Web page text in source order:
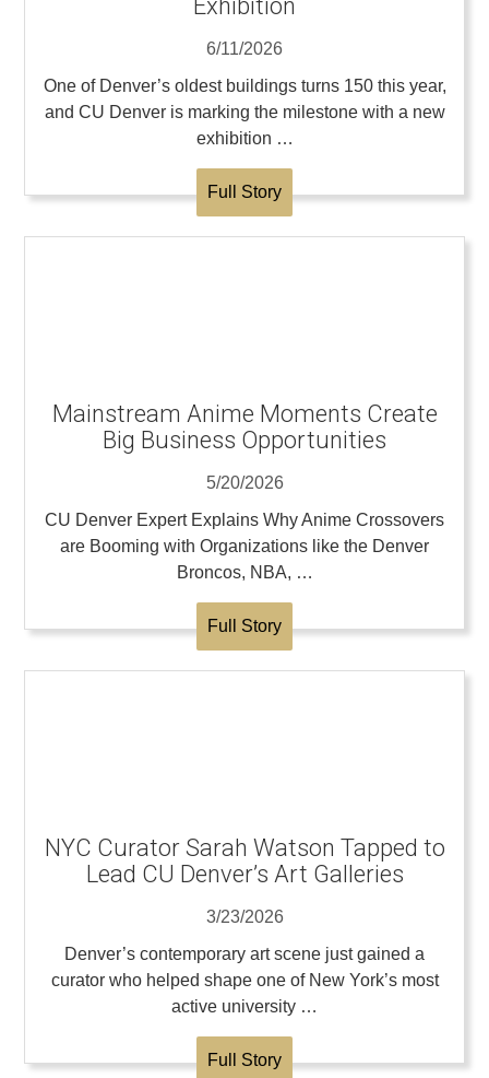
Exhibition
6/11/2026
One of Denver’s oldest buildings turns 150 this year,
and CU Denver is marking the milestone with a new
exhibition …
Full Story
Mainstream Anime Moments Create
Big Business Opportunities
5/20/2026
CU Denver Expert Explains Why Anime Crossovers
are Booming with Organizations like the Denver
Broncos, NBA, …
Full Story
NYC Curator Sarah Watson Tapped to
Lead CU Denver’s Art Galleries
3/23/2026
Denver’s contemporary art scene just gained a
curator who helped shape one of New York’s most
active university …
Full Story